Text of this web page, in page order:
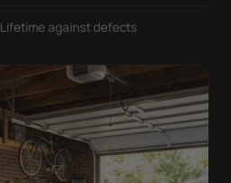
Lifetime against defects